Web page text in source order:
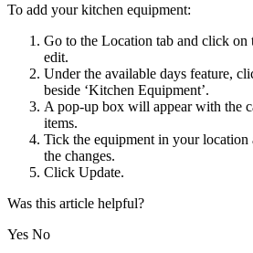
To add your kitchen equipment:
Go to the Location tab and click
edit.
Under the available days feature,
beside ‘Kitchen Equipment’.
A pop-up box will appear with the
items.
Tick the equipment in your location
the changes.
Click Update.
Was this article helpful?
Yes No